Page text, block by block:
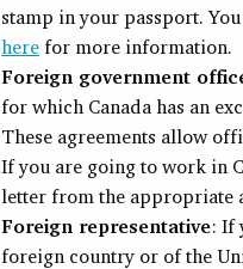
stamp in your passport.
here for more information.
Foreign government
for which Canada has an
These agreements allow
If you are going to work in
letter from the appropriate
Foreign representative: If
foreign country or of the